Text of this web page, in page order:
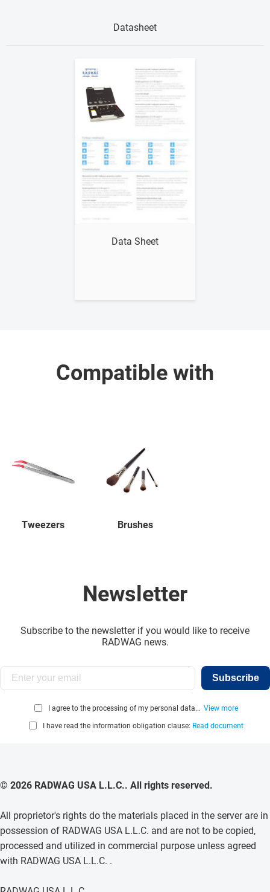
Datasheet
Data Sheet
Compatible with
Tweezers Brushes
Newsletter
Subscribe to the newsletter if you would like to receive
RADWAG news.
Subscribe
I agree to the processing of my personal data... View more
I have read the information obligation clause: Read document
© 2026 RADWAG USA L.L.C.. All rights reserved.
All proprietor's rights do the materials placed in the server are in
possession of RADWAG USA L.L.C. and are not to be copied,
processed and utilized in commercial purpose unless agreed
with RADWAG USA L.L.C. .